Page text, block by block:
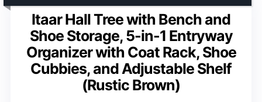
Itaar Hall Tree with Bench and
Shoe Storage, 5-in-1 Entryway
Organizer with Coat Rack, Shoe
Cubbies, and Adjustable Shelf
(Rustic Brown)